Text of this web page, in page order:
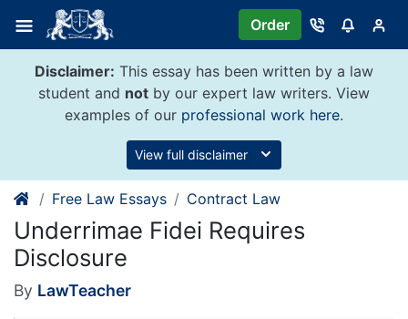
content
Order
Disclaimer: This essay has been written by a law
student and not by our expert law writers. View
examples of our professional work here.
View full disclaimer
Free Law Essays Contract Law
Underrimae Fidei Requires
Disclosure
By LawTeacher